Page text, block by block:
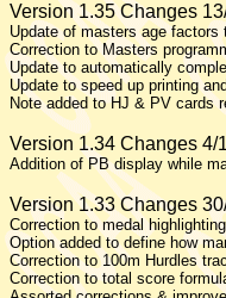
Version 1.35 Changes
Update of masters age factors
Correction to Masters
Update to automatically
Update to speed up printing
Note added to HJ & PV cards
Version 1.34 Changes 4/
Addition of PB display while
Version 1.33 Changes
Correction to medal
Option added to define how
Correction to 100m Hurdles
Correction to total score